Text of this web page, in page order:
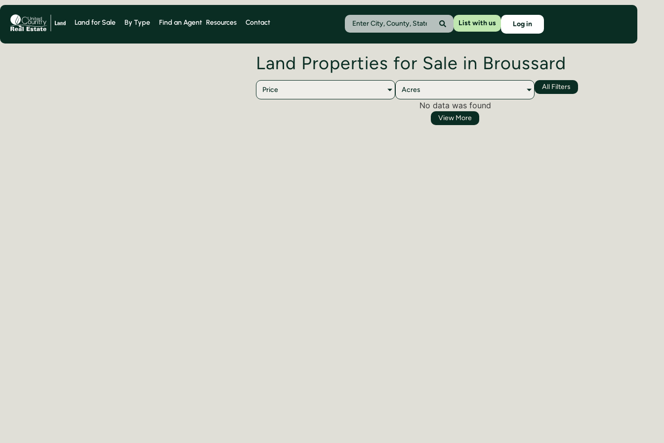
Land for Sale By Type Find an Agent Resources Contact List with us Log in
Land Properties for Sale in Broussard
Price Acres All Filters
No data was found
View More